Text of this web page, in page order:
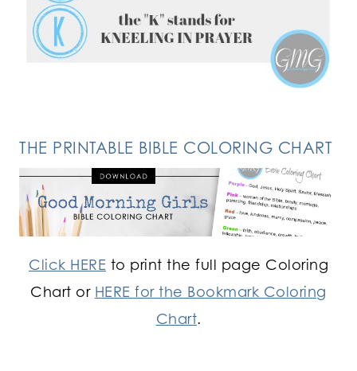
THE PRINTABLE BIBLE COLORING CHART
Click HERE to print the full page Coloring
Chart or HERE for the Bookmark Coloring
Chart.